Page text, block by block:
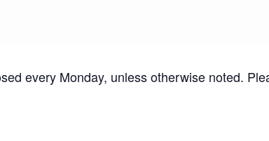
every Monday, unless otherwise noted.